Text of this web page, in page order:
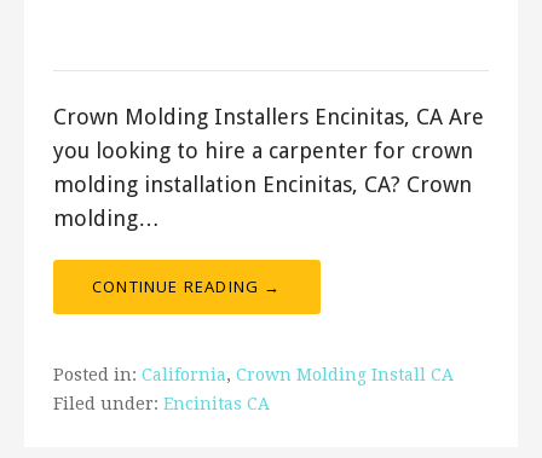
Crown Molding Installers Encinitas, CA Are
you looking to hire a carpenter for crown
molding installation Encinitas, CA? Crown
molding…
CONTINUE READING →
Posted in: California, Crown Molding Install CA
Filed under: Encinitas CA